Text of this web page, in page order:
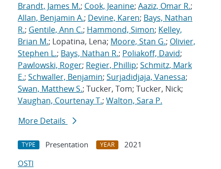
Brandt, James M.; Cook, Jeanine; Aaziz, Omar R.;
Allan, Benjamin A.; Devine, Karen; Bays, Nathan
R.; Gentile, Ann C.; Hammond, Simon; Kelley,
Brian M.; Lopatina, Lena; Moore, Stan G.; Olivier,
Stephen L.; Bays, Nathan R.; Poliakoff, David;
Pawlowski, Roger; Regier, Phillip; Schmitz, Mark
E.; Schwaller, Benjamin; Surjadidjaja, Vanessa;
Swan, Matthew S.; Tucker, Tom; Tucker, Nick;
Vaughan, Courtenay T.; Walton, Sara P.
More Details
TYPE Presentation YEAR
2021
OSTI